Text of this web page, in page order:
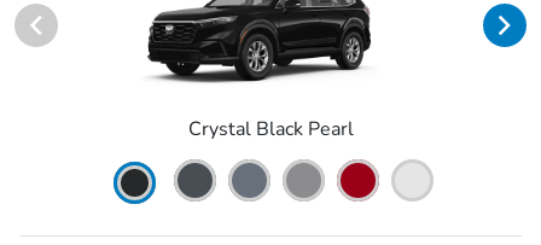
Crystal Black Pearl